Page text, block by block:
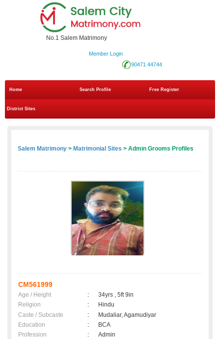
No.1 Salem Matrimony
Member Login
90471 44744
Home Search Profile Free Register
District Sites
Salem Matrimony > Matrimonial Sites > Admin Grooms Profiles
CM561999
Age / Height :
34yrs , 5ft 9in
Religion
:
Hindu
Caste / Subcaste
:
Mudaliar, Agamudiyar
Education
:
BCA
Profession
:
Admin